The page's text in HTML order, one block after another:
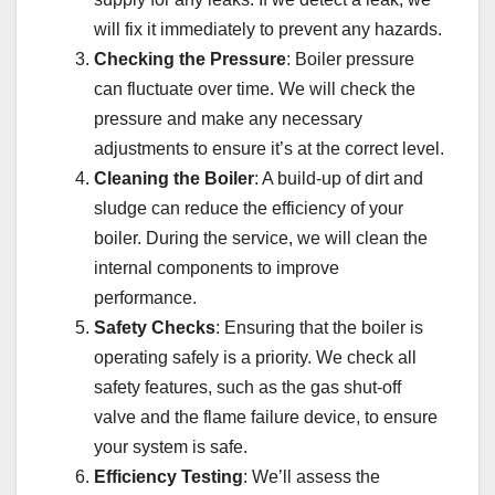
will fix it immediately to prevent any hazards.
Checking the Pressure: Boiler pressure
can fluctuate over time. We will check the
pressure and make any necessary
adjustments to ensure it’s at the correct level.
Cleaning the Boiler: A build-up of dirt and
sludge can reduce the efficiency of your
boiler. During the service, we will clean the
internal components to improve
performance.
Safety Checks: Ensuring that the boiler is
operating safely is a priority. We check all
safety features, such as the gas shut-off
valve and the flame failure device, to ensure
your system is safe.
Efficiency Testing: We’ll assess the